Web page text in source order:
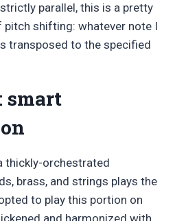
parallel, this is a pretty
shifting: whatever note I
transposed to the specified
smart
thickly-orchestrated
brass, and strings plays the
to play this portion on